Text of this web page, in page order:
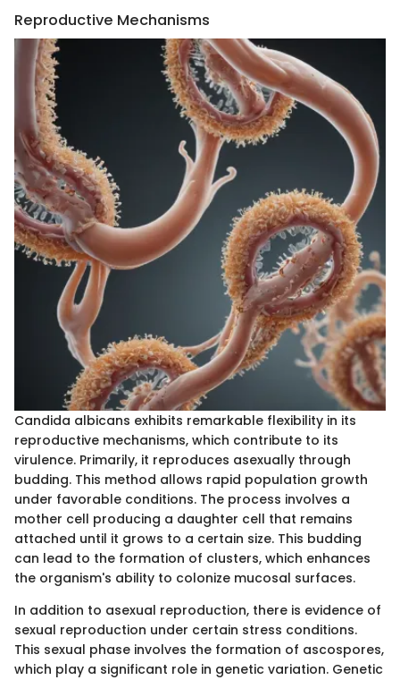
Reproductive Mechanisms
Candida albicans exhibits remarkable flexibility in its
reproductive mechanisms, which contribute to its
virulence. Primarily, it reproduces asexually through
budding. This method allows rapid population growth
under favorable conditions. The process involves a
mother cell producing a daughter cell that remains
attached until it grows to a certain size. This budding
can lead to the formation of clusters, which enhances
the organism's ability to colonize mucosal surfaces.
In addition to asexual reproduction, there is evidence of
sexual reproduction under certain stress conditions.
This sexual phase involves the formation of ascospores,
which play a significant role in genetic variation. Genetic